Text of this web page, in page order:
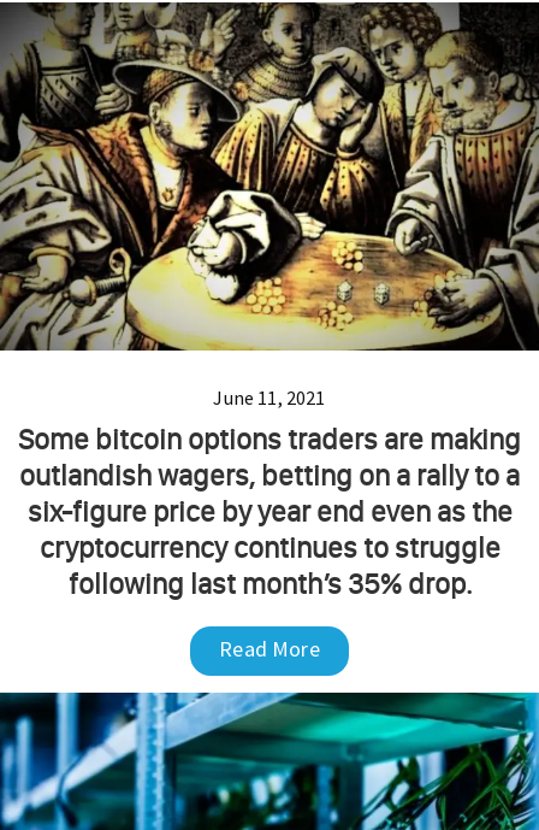
June 11, 2021
Some bitcoin options traders are making
outlandish wagers, betting on a rally to a
six-figure price by year end even as the
cryptocurrency continues to struggle
following last month’s 35% drop.
Read More